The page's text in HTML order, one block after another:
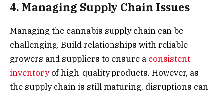
4. Managing Supply Chain Issues
Managing the cannabis supply chain can be
challenging. Build relationships with reliable
growers and suppliers to ensure a consistent
inventoryof high-quality products. However, as
the supply chain is still maturing, disruptions can